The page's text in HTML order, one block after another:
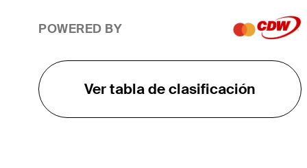
POWERED BY
Ver tabla de clasificación